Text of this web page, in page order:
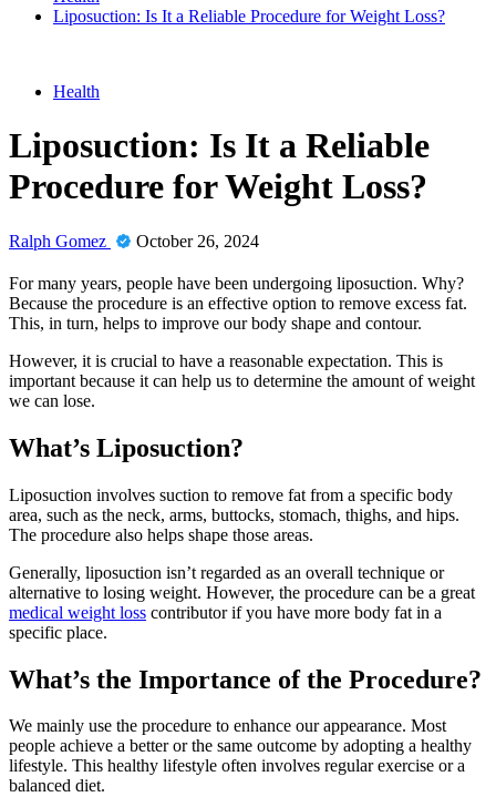
Liposuction: Is It a Reliable Procedure for Weight Loss?
Health
Liposuction: Is It a Reliable
Procedure for Weight Loss?
Ralph Gomez October 26, 2024
For many years, people have been undergoing liposuction. Why?
Because the procedure is an effective option to remove excess fat.
This, in turn, helps to improve our body shape and contour.
However, it is crucial to have a reasonable expectation. This is
important because it can help us to determine the amount of weight
we can lose.
What’s Liposuction?
Liposuction involves suction to remove fat from a specific body
area, such as the neck, arms, buttocks, stomach, thighs, and hips.
The procedure also helps shape those areas.
Generally, liposuction isn’t regarded as an overall technique or
alternative to losing weight. However, the procedure can be a great
medical weight loss contributor if you have more body fat in a
specific place.
What’s the Importance of the Procedure?
We mainly use the procedure to enhance our appearance. Most
people achieve a better or the same outcome by adopting a healthy
lifestyle. This healthy lifestyle often involves regular exercise or a
balanced diet.